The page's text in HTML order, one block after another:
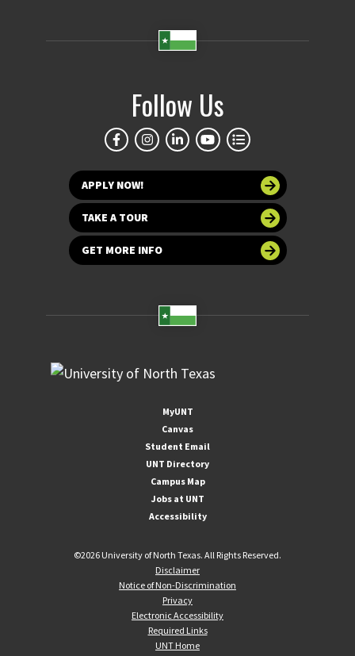
Follow Us
APPLY NOW!
TAKE A TOUR
GET MORE INFO
MyUNT
Canvas
Student Email
UNT Directory
Campus Map
Jobs at UNT
Accessibility
©2026 University of North Texas. All Rights Reserved.
Disclaimer
Notice of Non-Discrimination
Privacy
Electronic Accessibility
Required Links
UNT Home